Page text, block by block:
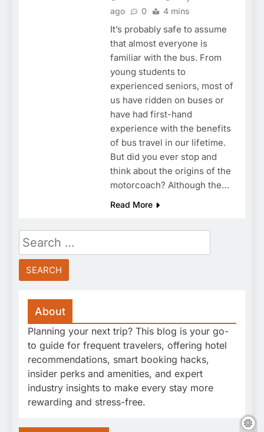
ago
0 4 mins
It’s probably safe to assume
that almost everyone is
familiar with the bus. From
young students to
experienced seniors, most of
us have ridden on buses or
have had first-hand
experience with the benefits
of bus travel in our lifetime.
But did you ever stop and
think about the origins of the
motorcoach? Although the…
Read More
Search
for:
About
Planning your next trip? This blog is your go-
to guide for frequent travelers, offering hotel
recommendations, smart booking hacks,
insider perks and amenities, and expert
industry insights to make every stay more
rewarding and stress-free.